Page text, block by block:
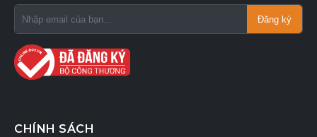
Đăng ký
CHÍNH SÁCH